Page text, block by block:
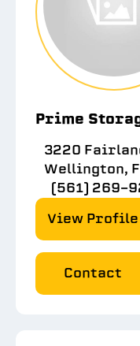
Prime
3220
Wellington,
(561) 269-
View Profile
Contact